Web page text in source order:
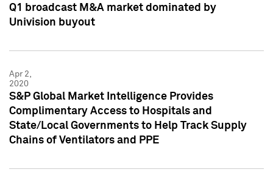
Q1 broadcast M&A market dominated by
Univision buyout
Apr 2,
2020
S&P Global Market Intelligence Provides
Complimentary Access to Hospitals and
State/Local Governments to Help Track Supply
Chains of Ventilators and PPE